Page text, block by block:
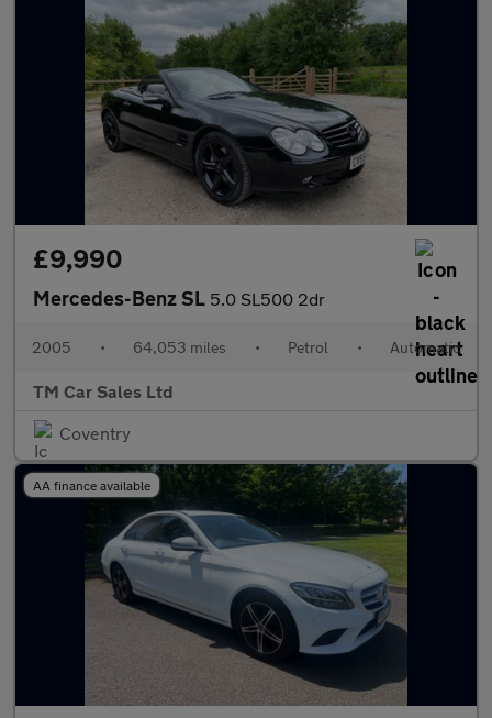
£9,990
Mercedes-Benz SL 5.0 SL500 2dr
2005 • 64,053 miles • Petrol • Automatic
TM Car Sales Ltd
Coventry
AA finance available